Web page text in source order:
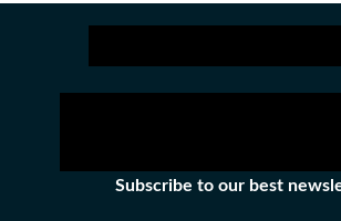
Subscribe to our best